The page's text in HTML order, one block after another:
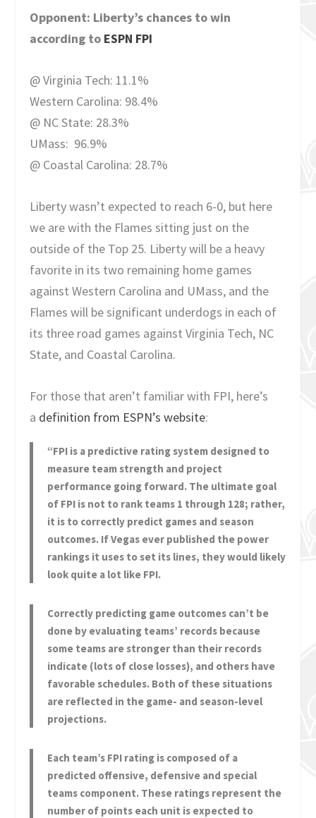
Opponent: Liberty’s chances to win
according to ESPN FPI
@ Virginia Tech: 11.1%
Western Carolina: 98.4%
@ NC State: 28.3%
UMass: 96.9%
@ Coastal Carolina: 28.7%
Liberty wasn’t expected to reach 6-0, but here
we are with the Flames sitting just on the
outside of the Top 25. Liberty will be a heavy
favorite in its two remaining home games
against Western Carolina and UMass, and the
Flames will be significant underdogs in each of
its three road games against Virginia Tech, NC
State, and Coastal Carolina.
For those that aren’t familiar with FPI, here’s
a definition from ESPN’s website:
“FPI is a predictive rating system designed to
measure team strength and project
performance going forward. The ultimate goal
of FPI is not to rank teams 1 through 128; rather,
it is to correctly predict games and season
outcomes. If Vegas ever published the power
rankings it uses to set its lines, they would likely
look quite a lot like FPI.
Correctly predicting game outcomes can’t be
done by evaluating teams’ records because
some teams are stronger than their records
indicate (lots of close losses), and others have
favorable schedules. Both of these situations
are reflected in the game- and season-level
projections.
Each team’s FPI rating is composed of a
predicted offensive, defensive and special
teams component. These ratings represent the
number of points each unit is expected to